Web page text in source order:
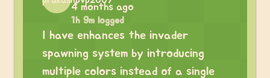
4 months ago
1h 9m logged
I have enhances the invader
spawning system by introducing
multiple colors instead of a single